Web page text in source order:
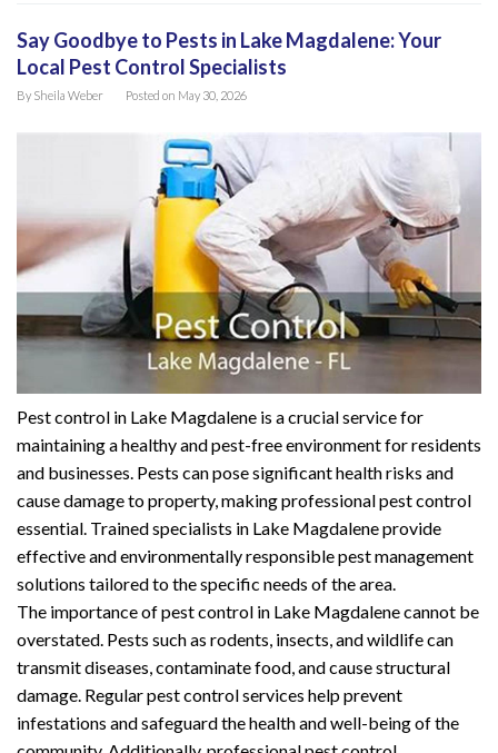
Say Goodbye to Pests in Lake Magdalene: Your
Local Pest Control Specialists
By Sheila Weber Posted on May 30, 2026
Pest control in Lake Magdalene is a crucial service for
maintaining a healthy and pest-free environment for residents
and businesses. Pests can pose significant health risks and
cause damage to property, making professional pest control
essential. Trained specialists in Lake Magdalene provide
effective and environmentally responsible pest management
solutions tailored to the specific needs of the area.
The importance of pest control in Lake Magdalene cannot be
overstated. Pests such as rodents, insects, and wildlife can
transmit diseases, contaminate food, and cause structural
damage. Regular pest control services help prevent
infestations and safeguard the health and well-being of the